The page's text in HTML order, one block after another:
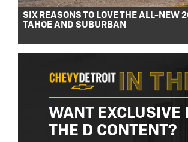
SIX REASONS TO LOVE THE ALL-NEW
TAHOE AND SUBURBAN
WANT EXCLUSIVE
THE D CONTENT?